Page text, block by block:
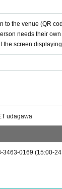
to the venue (QR
needs their
the screen
udagawa
3463-0169 (15:00-